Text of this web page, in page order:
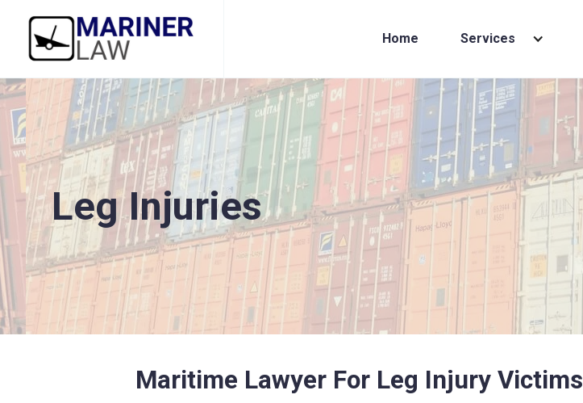
Home Services
Leg Injuries
Maritime Lawyer For Leg Injury Victims